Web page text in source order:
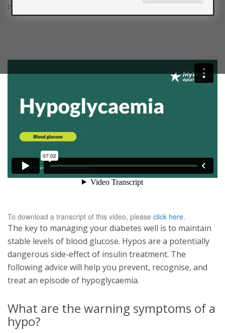
monitoring.
To download a transcript of this video, please click here.
The key to managing your diabetes well is to maintain
stable levels of blood glucose. Hypos are a potentially
dangerous side-effect of insulin treatment. The
following advice will help you prevent, recognise, and
treat an episode of hypoglycaemia.
What are the warning symptoms of a
hypo?